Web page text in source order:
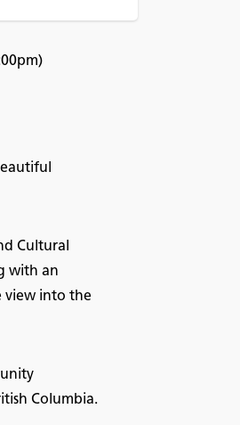
Cultural
with an
view into the
Columbia.